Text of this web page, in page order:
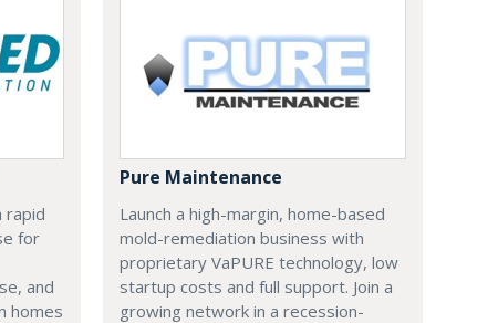
rapid
for
and
homes
Pure Maintenance
Launch a high-margin, home-based
mold-remediation business with
proprietary VaPURE technology, low
startup costs and full support. Join a
growing network in a recession-